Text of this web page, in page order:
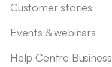
Customer stories
Events & webinars
Help Centre Business